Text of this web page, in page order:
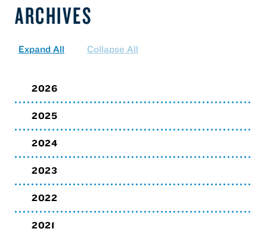
ARCHIVES
Expand All Collapse All
2026
2025
2024
2023
2022
2021